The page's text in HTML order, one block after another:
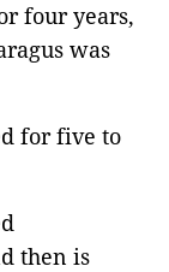
four years,
was
for five to
then is